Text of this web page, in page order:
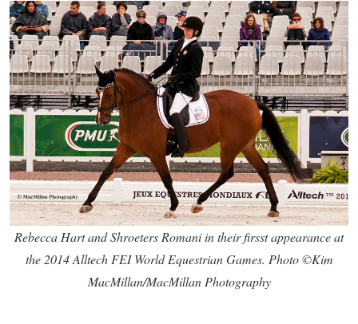
Rebecca Hart and Shroeters Romani in their firsst appearance at
the 2014 Alltech FEI World Equestrian Games. Photo ©Kim
MacMillan/MacMillan Photography